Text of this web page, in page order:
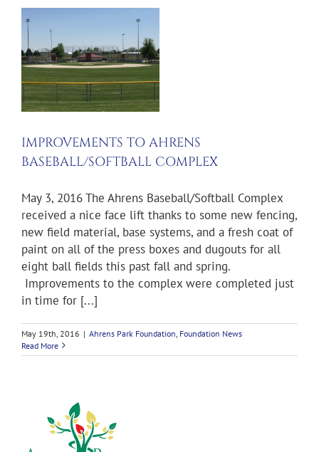
IMPROVEMENTS TO AHRENS
BASEBALL/SOFTBALL COMPLEX
May 3, 2016 The Ahrens Baseball/Softball Complex
received a nice face lift thanks to some new fencing,
new field material, base systems, and a fresh coat of
paint on all of the press boxes and dugouts for all
eight ball fields this past fall and spring.
Improvements to the complex were completed just
in time for [...]
May 19th, 2016 | Ahrens Park Foundation Foundation News
Read More